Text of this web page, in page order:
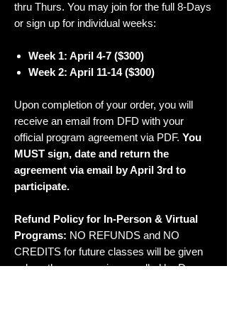
thru Thurs. You may join for the full 8-Days
or sign up for individual weeks:
Week 1: April 4-7 ($300)
Week 2: April 11-14 ($300)
Upon completion of your order, you will
receive an email from DFD with your
official program agreement via PDF. You
MUST sign, date and return the
agreement via email by April 3rd to
participate.
Refund Policy for In-Person & Virtual
Programs: NO REFUNDS and NO
CREDITS for future classes will be given
unless the program is cancelled by Dana